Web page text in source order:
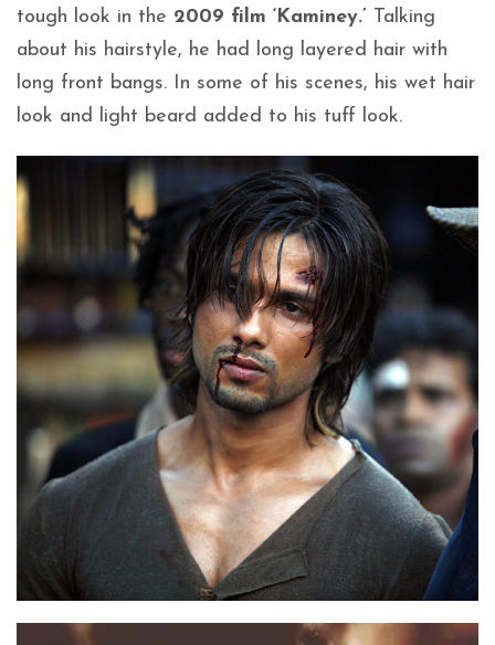
tough look in the 2009 film ‘Kaminey.’ Talking
about his hairstyle, he had long layered hair with
long front bangs. In some of his scenes, his wet hair
look and light beard added to his tuff look.